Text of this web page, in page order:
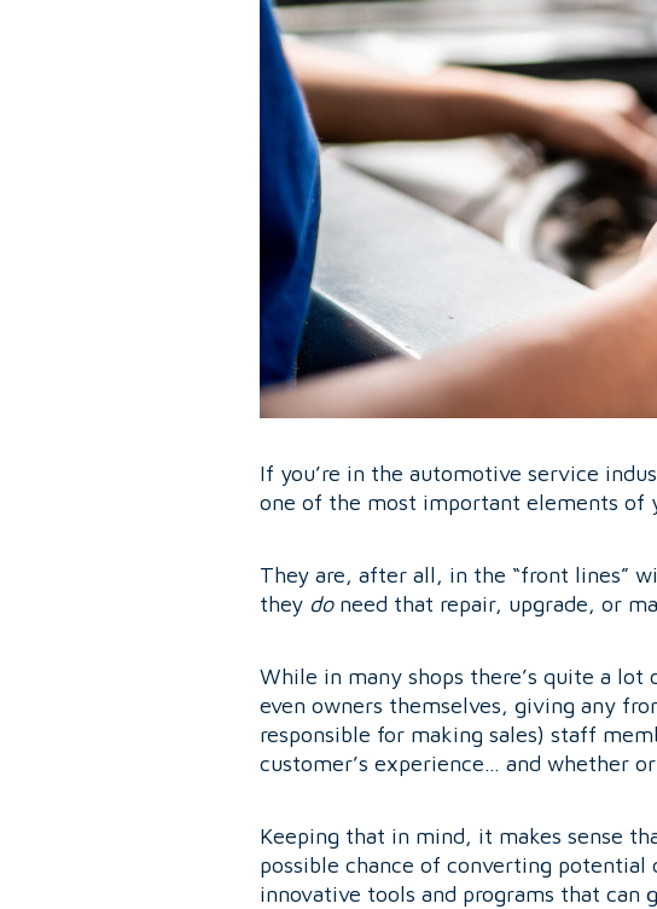
If you’re in the automotive service
one of the most important elements of
They are, after all, in the “front lines”
they doneed that repair, upgrade, or
While in many shops there’s quite a
even owners themselves, giving any
responsible for making sales) staff
customer’s experience… and whether
Keeping that in mind, it makes sense
possible chance of converting potential
innovative tools and programs that can